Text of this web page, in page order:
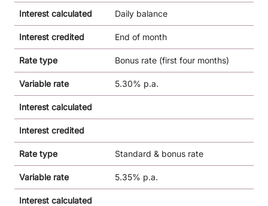
Interest calculated Daily balance
Interest credited End of month
Rate type Bonus rate (first four months)
Variable rate 5.30% p.a.
Interest calculated
Interest credited
Rate type Standard & bonus rate
Variable rate 5.35% p.a.
Interest calculated